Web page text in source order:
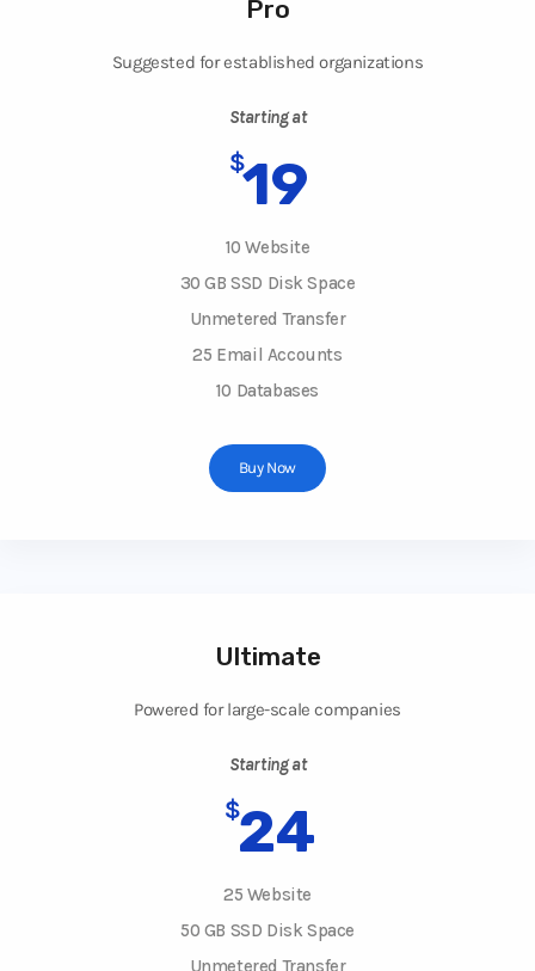
Pro
Suggested for established organizations
Starting at
$19
10 Website
30 GB SSD Disk Space
Unmetered Transfer
25 Email Accounts
10 Databases
Buy Now
Ultimate
Powered for large-scale companies
Starting at
$24
25 Website
50 GB SSD Disk Space
Unmetered Transfer